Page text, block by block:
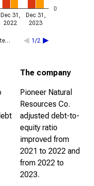
1/2
Dec 31,
2022
Dec 31,
2023
0
The company
Pioneer Natural
Resources Co.
adjusted debt-to-
equity ratio
improved from
2021 to 2022 and
from 2022 to
2023.